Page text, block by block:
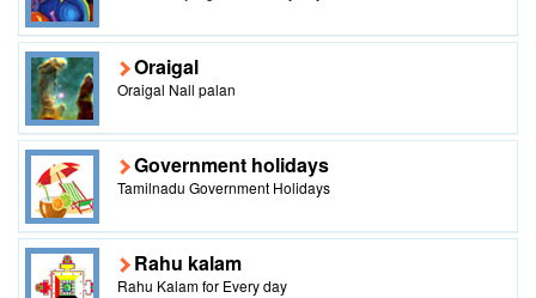
Oraigal
Oraigal Nall palan
Government holidays
Tamilnadu Government Holidays
Rahu kalam
Rahu Kalam for Every day